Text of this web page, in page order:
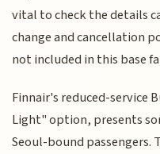
vital to check the details
change and cancellation
not included in this base
Finnair's reduced-service
Light" option, presents
Seoul-bound passengers.